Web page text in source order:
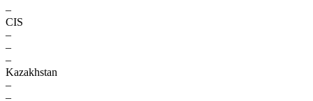
–
CIS
–
–
–
Kazakhstan
–
–